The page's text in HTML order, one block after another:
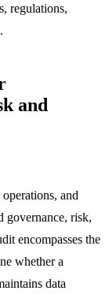
regulations,
and
and
governance, risk,
encompasses the
whether a
data